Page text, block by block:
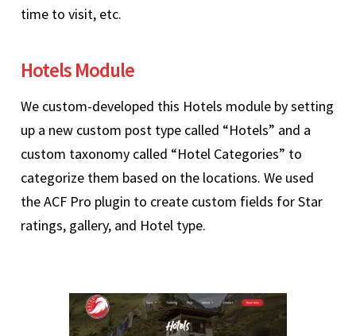
time to visit, etc.
Hotels Module
We custom-developed this Hotels module by setting
up a new custom post type called “Hotels” and a
custom taxonomy called “Hotel Categories” to
categorize them based on the locations. We used
the ACF Pro plugin to create custom fields for Star
ratings, gallery, and Hotel type.